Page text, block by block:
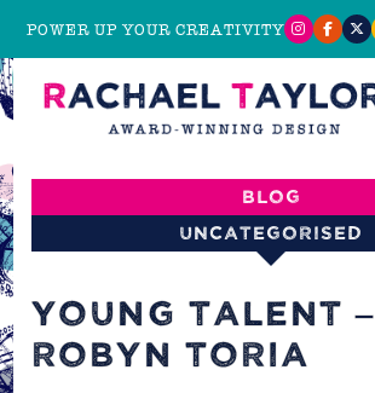
POWER UP YOUR CREATIVITY
Blog
Uncategorised
YOUNG TALENT –
ROBYN TORIA